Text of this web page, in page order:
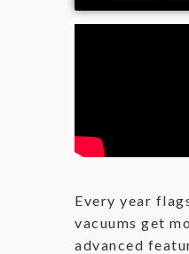
Every year
vacuums get
advanced